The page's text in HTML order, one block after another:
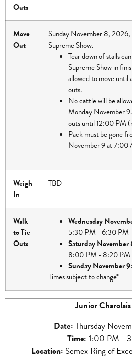
Outs
Move
Out
Sunday November 8,
Supreme Show.
Tear down of stalls
Supreme Show in
allowed to move until
outs.
No cattle will be
Monday November
outs until 12:00 PM
Pack must be gone
November 9 at 7:00
Weigh
In
TBD
Walk
to Tie
Outs
Wednesday
5:30 PM - 6:30 PM
Saturday November
8:00 PM - 8:20
Sunday November 9:
Times subject to change*
Junior
Date: Thursday
Time: 1:00 PM -
Location: Semex Ring of